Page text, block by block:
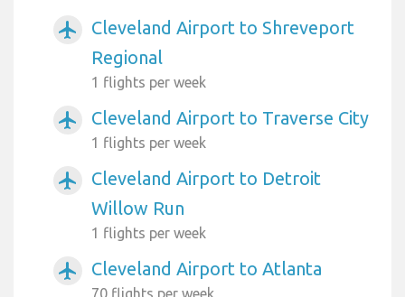
airplanemode_active
Cleveland Airport to Shreveport
Regional
1 flights per week
airplanemode_active Cleveland Airport to Traverse City
1 flights per week
airplanemode_active
Cleveland Airport to Detroit
Willow Run
1 flights per week
airplanemode_active Cleveland Airport to Atlanta
70 flights per week